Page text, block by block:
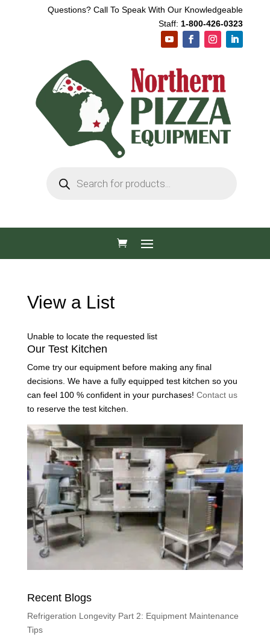
Questions? Call To Speak With Our Knowledgeable
Staff: 1-800-426-0323
search
View a List
Unable to locate the requested list
Our Test Kitchen
Come try our equipment before making any final
decisions. We have a fully equipped test kitchen so you
can feel 100 % confident in your purchases! Contact us
to reserve the test kitchen.
Recent Blogs
Refrigeration Longevity Part 2: Equipment Maintenance
Tips